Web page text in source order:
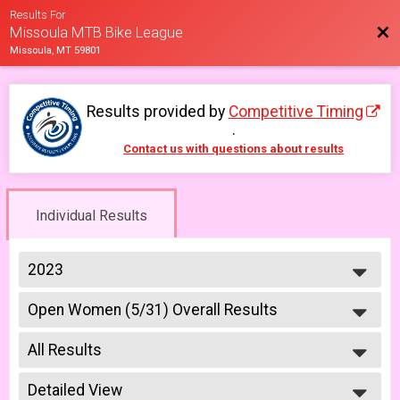
Results For
Missoula MTB Bike League
Missoula, MT 59801
Results provided by Competitive Timing
.
Contact us with questions about results
Individual Results
2023
2026
2025
2023
2022
2021
2019
Open Women (5/31) Overall Results
Open Women 5/31
--- Select Results ---
6-9 yr old female (5/10)
5/10 - 6-9 yr old female
6-9 yr old male (5/10)
All Results
All Results
All Male
Detailed View